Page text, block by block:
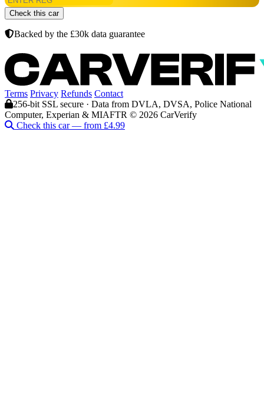
Check this car
Backed by the £30k data guarantee
Terms Privacy Refunds Contact
256-bit SSL secure · Data from DVLA, DVSA, Police National
Computer, Experian & MIAFTR © 2026 CarVerify
Check this car — from £4.99